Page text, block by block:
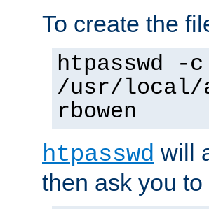
To create the
htpasswd -c
/usr/local/
rbowen
htpasswd will
then ask you